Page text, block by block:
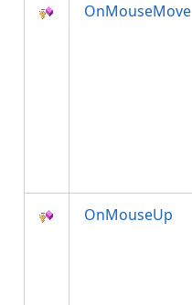
OnMouseMove
OnMouseUp